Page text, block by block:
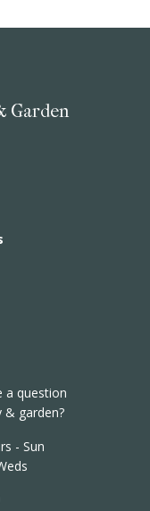
Garden
a question
garden?
- Sun